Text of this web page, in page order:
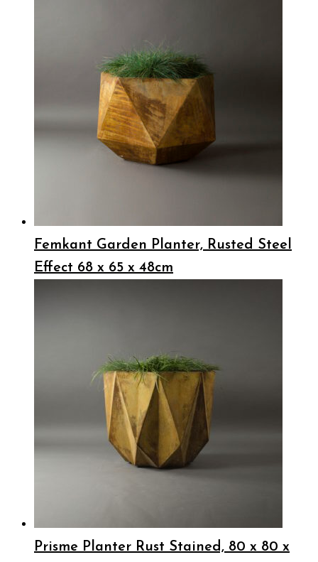
Femkant Garden Planter, Rusted Steel
Effect 68 x 65 x 48cm
Prisme Planter Rust Stained, 80 x 80 x